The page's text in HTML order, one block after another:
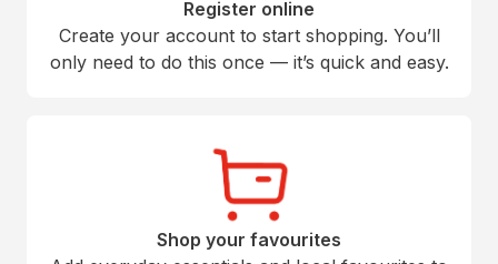
Register online
Create your account to start shopping. You’ll
only need to do this once — it’s quick and easy.
Shop your favourites